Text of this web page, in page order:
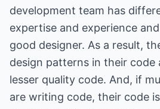
development team has
expertise and experience
good designer. As a result,
design patterns in their code
lesser quality code. And, if
are writing code, their code